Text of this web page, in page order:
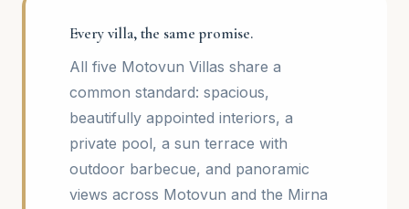
Every villa, the same promise.
All five Motovun Villas share a
common standard: spacious,
beautifully appointed interiors, a
private pool, a sun terrace with
outdoor barbecue, and panoramic
views across Motovun and the Mirna